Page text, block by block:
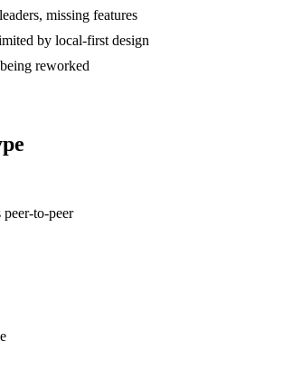
missing features
by local-first design
reworked
to-peer